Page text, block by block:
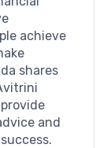
achieve
shares
and